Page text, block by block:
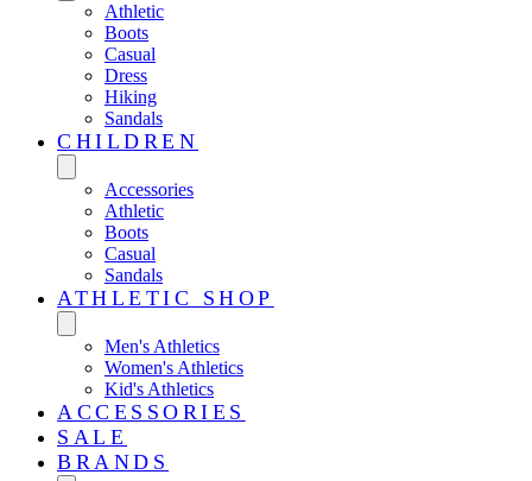
Athletic
Boots
Casual
Dress
Hiking
Sandals
CHILDREN
Accessories
Athletic
Boots
Casual
Sandals
ATHLETIC SHOP
Men's Athletics
Women's Athletics
Kid's Athletics
ACCESSORIES
SALE
BRANDS